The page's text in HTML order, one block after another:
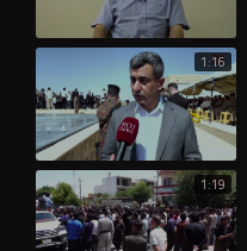
1:16
1:19